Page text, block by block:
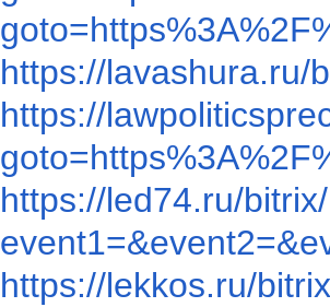
https://lavashura.ru/
https://
https://led74.ru/
https://lekkos.ru/